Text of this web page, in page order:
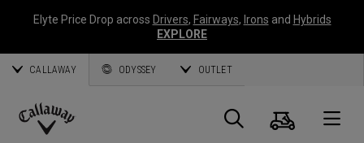
Elyte Price Drop across Drivers, Fairways, Irons and Hybrids
EXPLORE
CALLAWAY ODYSSEY OUTLET
Search
Cart